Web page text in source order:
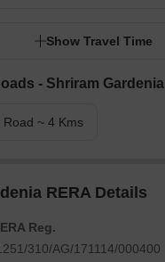
Show Travel Time
- Shriram Gardenia
~ 4 Kms
RERA Details
Reg.
310/AG/171114/000400